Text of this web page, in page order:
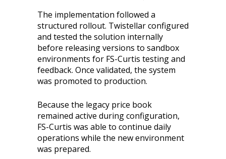
The implementation followed a
structured rollout. Twistellar configured
and tested the solution internally
before releasing versions to sandbox
environments for FS-Curtis testing and
feedback. Once validated, the system
was promoted to production.
Because the legacy price book
remained active during configuration,
FS-Curtis was able to continue daily
operations while the new environment
was prepared.